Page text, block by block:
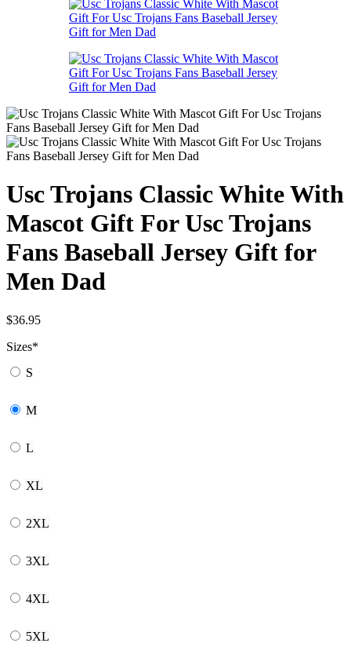
Usc Trojans Classic White With
Mascot Gift For Usc Trojans
Fans Baseball Jersey Gift for
Men Dad
$36.95
Sizes*
S
M
L
XL
2XL
3XL
4XL
5XL